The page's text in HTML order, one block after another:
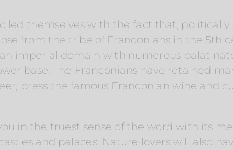
themselves with the fact that,
from the tribe of Franconians in the 5th
imperial domain with numerous
base. The Franconians have retained
press the famous Franconian wine and
in the truest sense of the word with its
and palaces. Nature lovers will also